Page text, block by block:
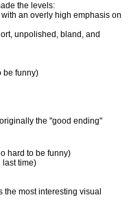
the levels:
an overly high emphasis on
unpolished, bland, and
be funny)
the "good ending"
hard to be funny)
last time)
the most interesting visual